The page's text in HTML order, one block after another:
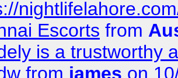
Escorts from
is a trustworthy
from james on